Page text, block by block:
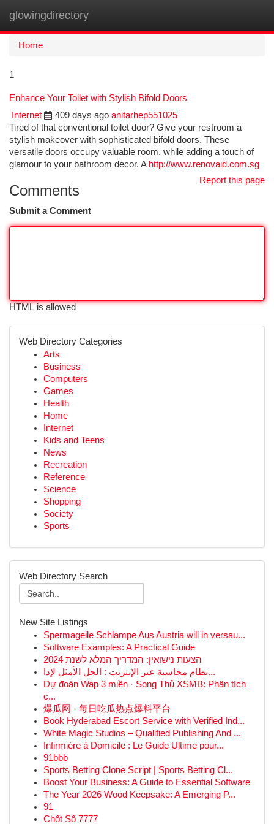
glowingdirectory
Home
1
Enhance Your Toilet with Stylish Bifold Doors
Internet
409 days ago anitarhep551025
Tired of that conventional toilet door? Give your restroom a
stylish makeover with sophisticated bifold doors. These
versatile doors occupy valuable room, while adding a touch of
glamour to your bathroom decor. A http://www.renovaid.com.sg
Report this page
Comments
Submit a Comment
HTML is allowed
Web Directory Categories
Arts
Business
Computers
Games
Health
Home
Internet
Kids and Teens
News
Recreation
Reference
Science
Shopping
Society
Sports
Web Directory Search
New Site Listings
Spermageile Schlampe Aus Austria will in versau...
Software Examples: A Practical Guide
הצעות נישואין: המדריך המלא לשנת 2024
نظام محاسبة عبر الإنترنت : الحل الأمثل لإدا...
Dự đoán Wap 3 miền · Song Thủ XSMB: Phân tích
c...
爆瓜网 - 每日吃瓜热点爆料平台
Book Hyderabad Escort Service with Verified Ind...
White Magic Studios – Qualified Publishing And ...
Infirmière à Domicile : Le Guide Ultime pour...
91bbb
Sports Betting Clone Script | Sports Betting Cl...
Boost Your Business: A Guide to Essential Software
The Year 2026 Wood Keepsake: A Emerging P...
91
Chốt Số 7777